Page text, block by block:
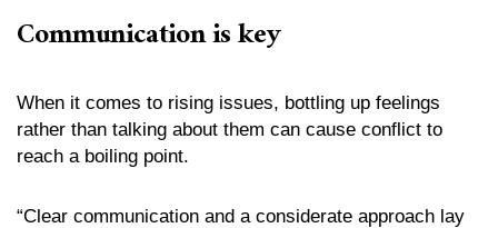
Communication is key
When it comes to rising issues, bottling up feelings
rather than talking about them can cause conflict to
reach a boiling point.
“Clear communication and a considerate approach lay